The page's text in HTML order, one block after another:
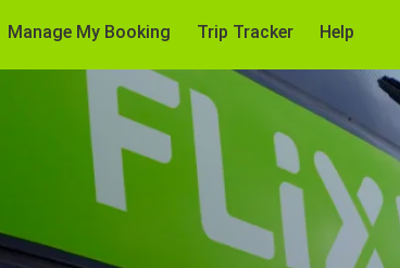
Manage My Booking Trip Tracker Help